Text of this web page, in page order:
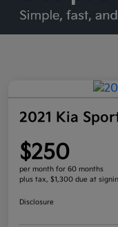
2021 Kia
$250
per month for 60 months
plus tax, $1,300 due at
Disclosure